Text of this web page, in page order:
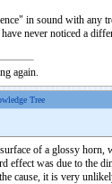
in sound with any
never noticed a
again.
Tree
of a glossy
effect was due to the
cause, it is very